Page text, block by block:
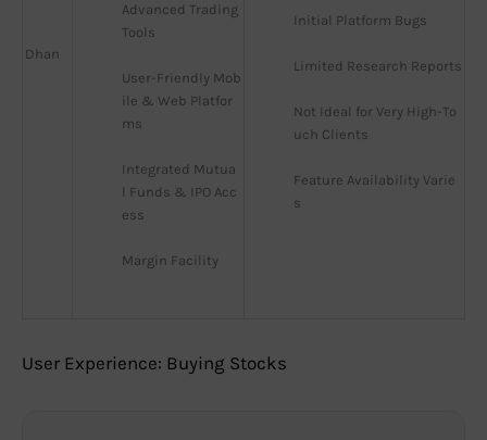
Dhan
Advanced Trading
Tools
User-Friendly Mob
ile & Web Platfor
ms
Integrated Mutua
l Funds & IPO Acc
ess
Margin Facility
Initial Platform Bugs
Limited Research Reports
Not Ideal for Very High-To
uch Clients
Feature Availability Varie
s
User Experience: Buying Stocks